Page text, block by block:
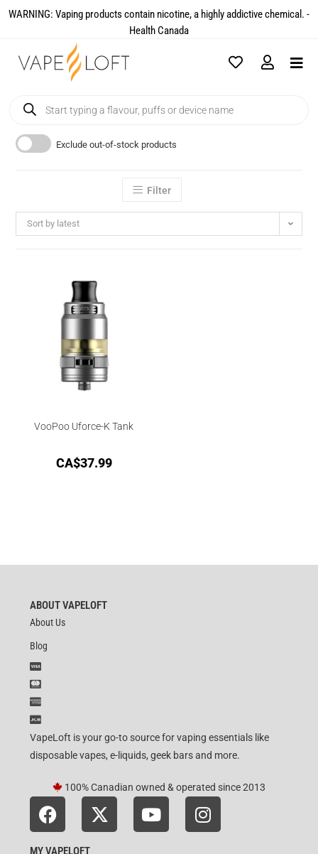
WARNING: Vaping products contain nicotine, a highly addictive chemical. -
Health Canada​
Exclude out-of-stock products
Filter
Sort by latest
VooPoo Uforce-K Tank
CA$37.99
ABOUT VAPELOFT
About Us
Blog
VapeLoft is your go-to source for vaping essentials like
disposable vapes, e-liquids, geek bars and more.
100% Canadian owned & operated since 2013
MY VAPELOFT